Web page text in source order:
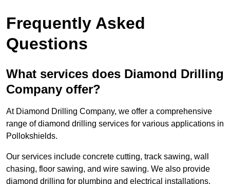
Frequently Asked
Questions
What services does Diamond Drilling
Company offer?
At Diamond Drilling Company, we offer a comprehensive
range of diamond drilling services for various applications in
Pollokshields.
Our services include concrete cutting, track sawing, wall
chasing, floor sawing, and wire sawing. We also provide
diamond drilling for plumbing and electrical installations.